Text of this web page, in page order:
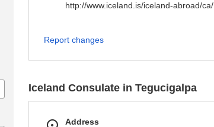
http://www.iceland.is/iceland-abroad/ca/
Report changes
Iceland Consulate in Tegucigalpa
Address